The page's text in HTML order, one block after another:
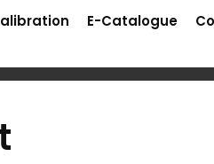
E-Catalogue